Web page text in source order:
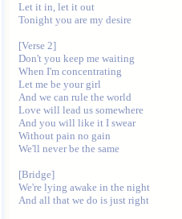
Let it in, let it out
Tonight you are my desire
[Verse 2]
Don't you keep me waiting
When I'm concentrating
Let me be your girl
And we can rule the world
Love will lead us somewhere
And you will like it I swear
Without pain no gain
We'll never be the same
[Bridge]
We're lying awake in the night
And all that we do is just right